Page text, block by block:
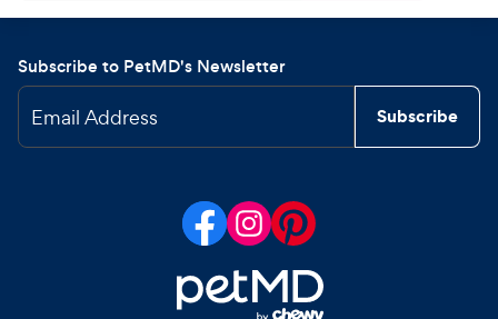
Subscribe to PetMD's Newsletter
Email Address Subscribe